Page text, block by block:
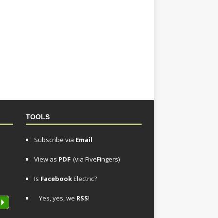
P
TOOLS
Subscribe via Email
View as PDF (via FiveFingers)
Is FacebookElectric?
Yes, yes, we RSS!